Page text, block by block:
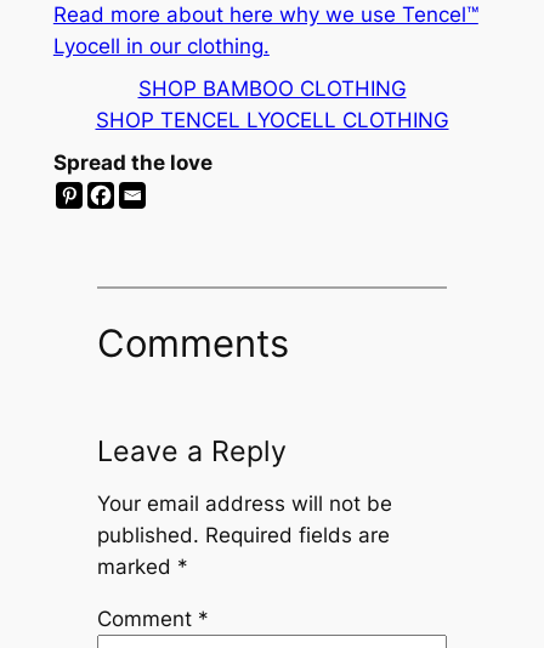
Read more about here why we use Tencel™
Lyocell in our clothing.
SHOP BAMBOO CLOTHING
SHOP TENCEL LYOCELL CLOTHING
Spread the love
Comments
Leave a Reply
Your email address will not be
published. Required fields are
marked *
Comment *